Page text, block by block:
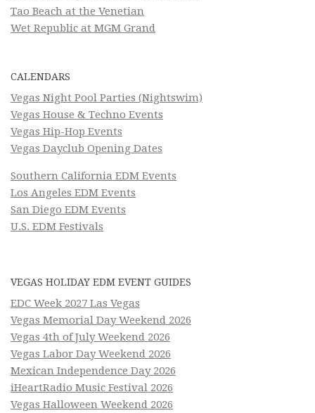
Tao Beach at the Venetian
Wet Republic at MGM Grand
CALENDARS
Vegas Night Pool Parties (Nightswim)
Vegas House & Techno Events
Vegas Hip-Hop Events
Vegas Dayclub Opening Dates
Southern California EDM Events
Los Angeles EDM Events
San Diego EDM Events
U.S. EDM Festivals
VEGAS HOLIDAY EDM EVENT GUIDES
EDC Week 2027 Las Vegas
Vegas Memorial Day Weekend 2026
Vegas 4th of July Weekend 2026
Vegas Labor Day Weekend 2026
Mexican Independence Day 2026
iHeartRadio Music Festival 2026
Vegas Halloween Weekend 2026